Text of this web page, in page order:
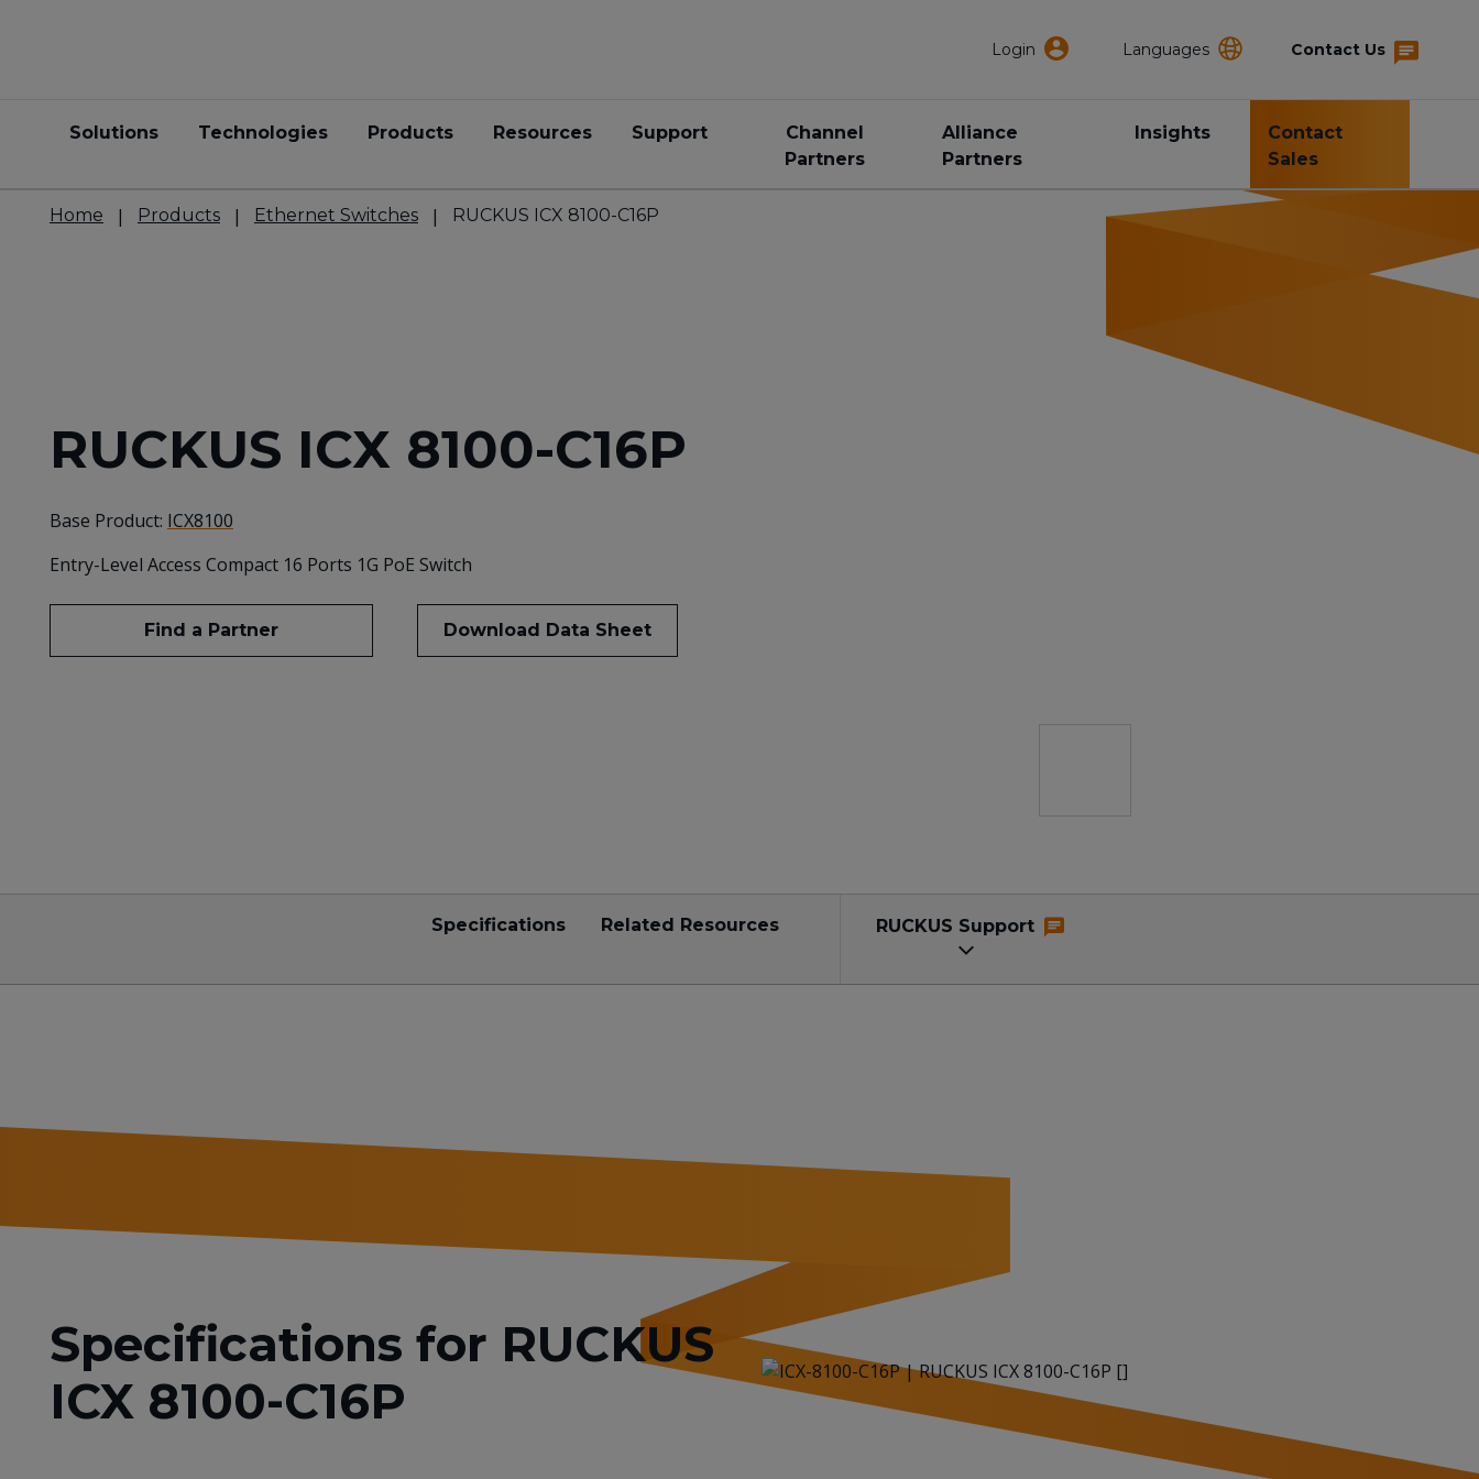
Login Languages Contact Us
Solutions Technologies Products Resources Support
Channel
Partners
Alliance
Partners
Insights
Contact
Sales
Home Products Ethernet Switches RUCKUS ICX 8100-C16P
RUCKUS ICX 8100-C16P
Base Product: ICX8100
Entry-Level Access Compact 16 Ports 1G PoE Switch
Find a Partner Download Data Sheet
Specifications Related Resources RUCKUS Support
Specifications for RUCKUS
ICX 8100-C16P